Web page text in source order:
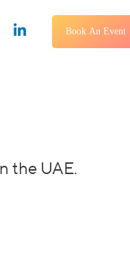
Book An Event
the UAE.